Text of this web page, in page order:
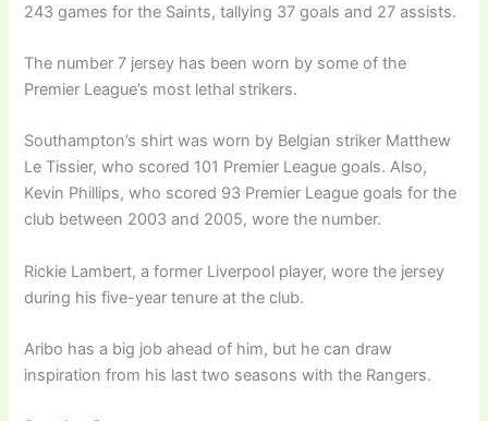
243 games for the Saints, tallying 37 goals and 27 assists.
The number 7 jersey has been worn by some of the
Premier League’s most lethal strikers.
Southampton’s shirt was worn by Belgian striker Matthew
Le Tissier, who scored 101 Premier League goals. Also,
Kevin Phillips, who scored 93 Premier League goals for the
club between 2003 and 2005, wore the number.
Rickie Lambert, a former Liverpool player, wore the jersey
during his five-year tenure at the club.
Aribo has a big job ahead of him, but he can draw
inspiration from his last two seasons with the Rangers.